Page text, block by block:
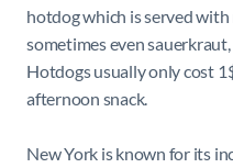
hotdog which is served
sometimes even
Hotdogs usually only cost
afternoon snack.
New York is known for its